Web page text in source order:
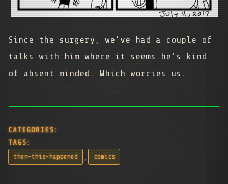
Since the surgery, we’ve had a couple of
talks with him where it seems he’s kind
of absent minded. Which worries us.
CATEGORIES:
TAGS:
then-this-happened , comics